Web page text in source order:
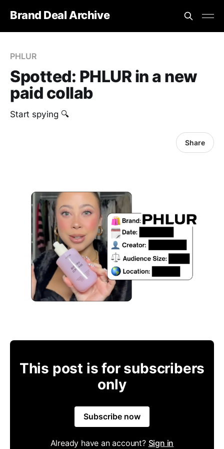
Brand Deal Archive
PHLUR
Spotted: PHLUR in a new
paid collab
Start spying 🔍
Share
This post is for subscribers
only
Subscribe now
Already have an account? Sign in